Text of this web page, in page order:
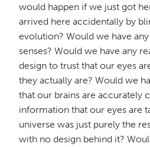
would happen if we just got
arrived here accidentally by
evolution? Would we have
senses? Would we have any
design to trust that our eyes
they actually are? Would we
that our brains are accurately
information that our eyes are
universe was just purely the
with no design behind it?